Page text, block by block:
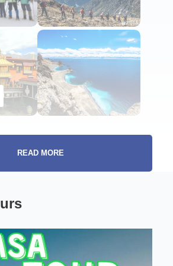
destinations that stays with
READ MORE